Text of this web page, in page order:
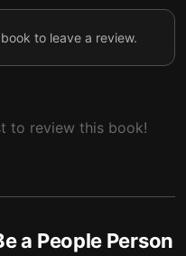
to leave a review.
to review this book!
a People Person